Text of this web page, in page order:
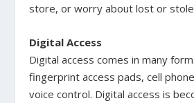
store, or worry about lost or
Digital Access
Digital access comes in many
fingerprint access pads, cell
voice control. Digital access is